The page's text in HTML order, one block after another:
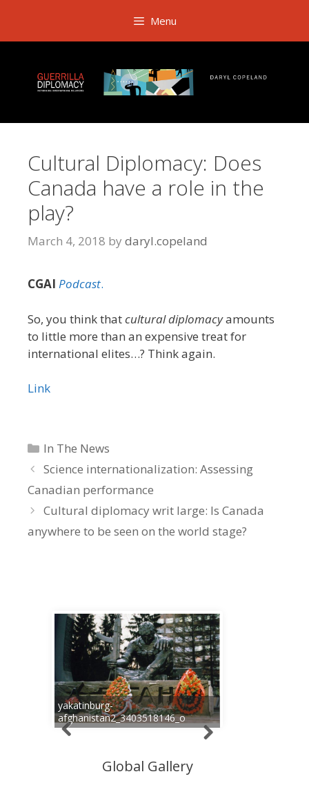
content
Menu
Cultural Diplomacy: Does
Canada have a role in the
play?
March 4, 2018 by daryl.copeland
CGAI Podcast.
So, you think thatcultural diplomacyamounts
to little more than an expensive treat for
international elites…? Think again.
Link
Categories
In The News
Science internationalization: Assessing
Canadian performance
Cultural diplomacy writ large: Is Canada
anywhere to be seen on the world stage?
yakatinburg-
afghanistan2_3403518146_o
Global Gallery